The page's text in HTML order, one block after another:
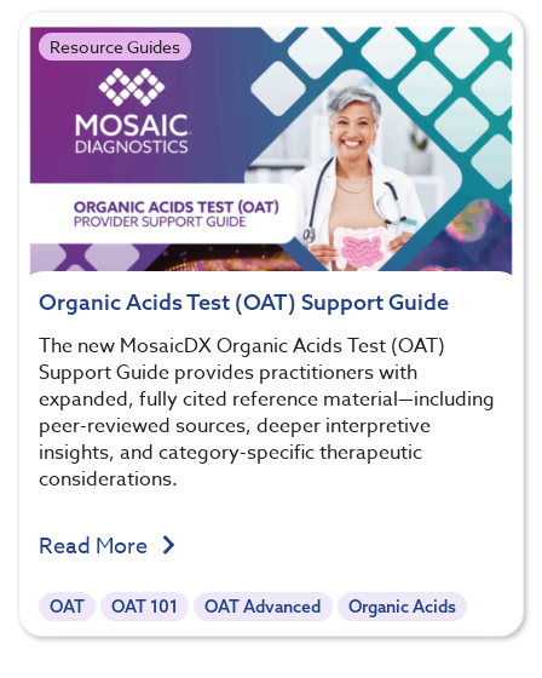
Resource Guides
Organic Acids Test (OAT) Support Guide
The new MosaicDX Organic Acids Test (OAT)
Support Guide provides practitioners with
expanded, fully cited reference material—including
peer-reviewed sources, deeper interpretive
insights, and category-specific therapeutic
considerations.
Read More
OAT OAT 101 OAT Advanced Organic Acids